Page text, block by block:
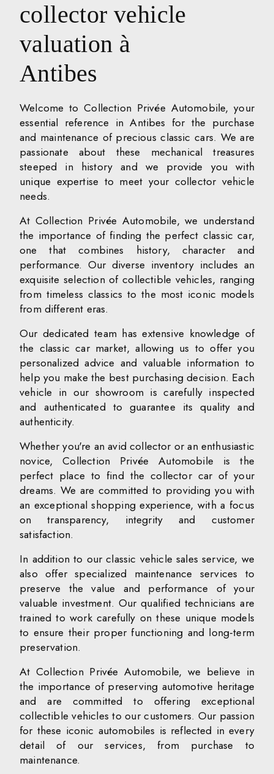
collector vehicle
valuation à
Antibes
Welcome to Collection Privée Automobile, your
essential reference in Antibes for the purchase
and maintenance of precious classic cars. We are
passionate about these mechanical treasures
steeped in history and we provide you with
unique expertise to meet your collector vehicle
needs.
At Collection Privée Automobile, we understand
the importance of finding the perfect classic car,
one that combines history, character and
performance. Our diverse inventory includes an
exquisite selection of collectible vehicles, ranging
from timeless classics to the most iconic models
from different eras.
Our dedicated team has extensive knowledge of
the classic car market, allowing us to offer you
personalized advice and valuable information to
help you make the best purchasing decision. Each
vehicle in our showroom is carefully inspected
and authenticated to guarantee its quality and
authenticity.
Whether you're an avid collector or an enthusiastic
novice, Collection Privée Automobile is the
perfect place to find the collector car of your
dreams. We are committed to providing you with
an exceptional shopping experience, with a focus
on transparency, integrity and customer
satisfaction.
In addition to our classic vehicle sales service, we
also offer specialized maintenance services to
preserve the value and performance of your
valuable investment. Our qualified technicians are
trained to work carefully on these unique models
to ensure their proper functioning and long-term
preservation.
At Collection Privée Automobile, we believe in
the importance of preserving automotive heritage
and are committed to offering exceptional
collectible vehicles to our customers. Our passion
for these iconic automobiles is reflected in every
detail of our services, from purchase to
maintenance.